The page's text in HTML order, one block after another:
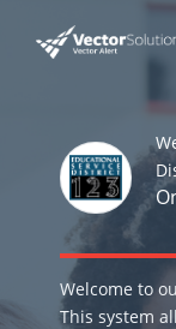
Welcome to
This system